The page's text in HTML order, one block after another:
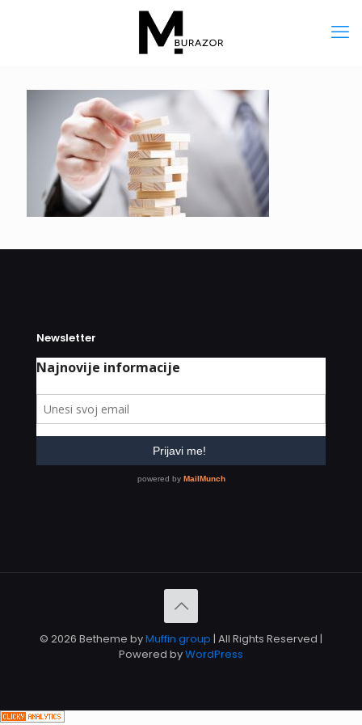
Newsletter
© 2026 Betheme byMuffin group | All Rights Reserved |
Powered byWordPress